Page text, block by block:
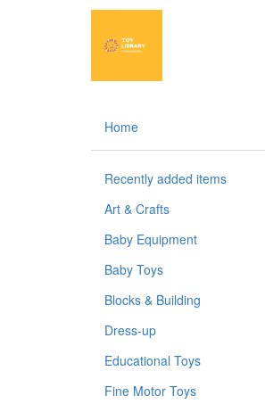
Home
Recently added items
Art & Crafts
Baby Equipment
Baby Toys
Blocks & Building
Dress-up
Educational Toys
Fine Motor Toys